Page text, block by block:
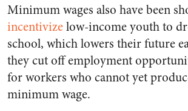
Minimum wages also have been
incentivizelow-income youth to
school, which lowers their future
they cut off employment
for workers who cannot yet
minimum wage.